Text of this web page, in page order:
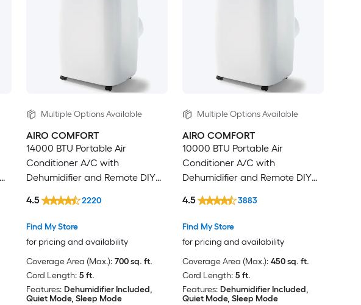
Multiple Options Available
AIRO COMFORT
14000 BTU Portable Air
Conditioner A/C with
Dehumidifier and Remote DIY
Find My Store
for pricing and availability
4.5 2220
Coverage Area (Max.): 700 sq. ft.
Cord Length: 5 ft.
Features: Dehumidifier Included,
Quiet Mode, Sleep Mode
Multiple Options Available
AIRO COMFORT
10000 BTU Portable Air
Conditioner A/C with
Dehumidifier and Remote DIY
Find My Store
for pricing and availability
4.5 3883
Coverage Area (Max.): 450 sq. ft.
Cord Length: 5 ft.
Features: Dehumidifier Included,
Quiet Mode, Sleep Mode